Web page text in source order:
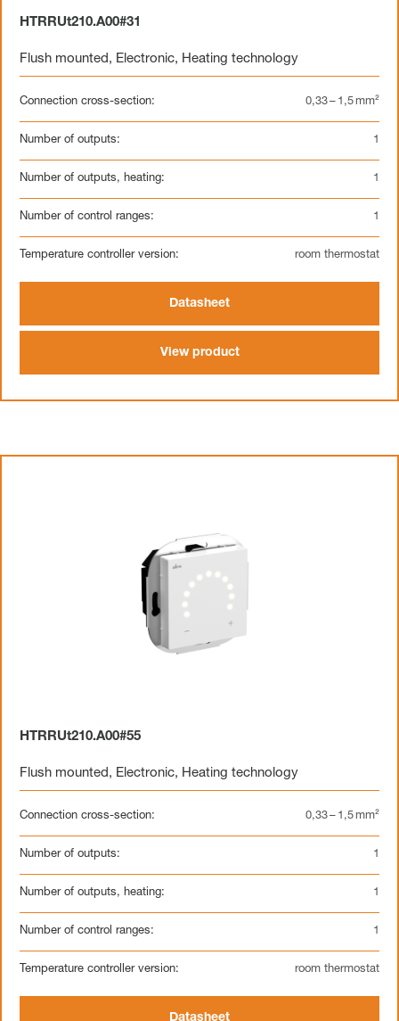
HTRRUt210.A00#31
Flush mounted, Electronic, Heating technology
Connection cross-section: 0,33 – 1,5 mm²
Number of outputs: 1
Number of outputs, heating: 1
Number of control ranges: 1
Temperature controller version: room thermostat
Datasheet
View product
HTRRUt210.A00#55
Flush mounted, Electronic, Heating technology
Connection cross-section: 0,33 – 1,5 mm²
Number of outputs: 1
Number of outputs, heating: 1
Number of control ranges: 1
Temperature controller version: room thermostat
Datasheet